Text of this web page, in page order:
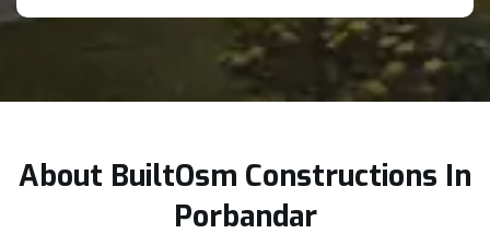
About BuiltOsm Constructions In
Porbandar